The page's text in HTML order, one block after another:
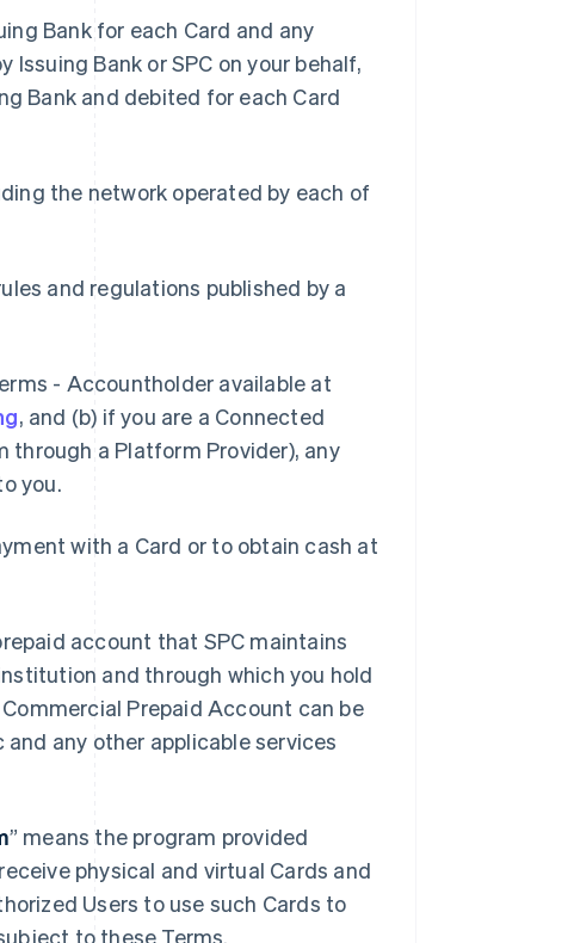
Bank for each Card and any
Bank or SPC on your behalf,
Bank and debited for each Card
the network operated by each of
and regulations published by a
- Accountholder available at
, and (b) if you are a Connected
a Platform Provider), any
you.
with a Card or to obtain cash at
account that SPC maintains
and through which you hold
Prepaid Account can be
any other applicable services
” means the program provided
physical and virtual Cards and
Users to use such Cards to
to these Terms.